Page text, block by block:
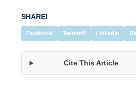
SHARE!
Facebook Twitter/X LinkedIn
Cite This Article